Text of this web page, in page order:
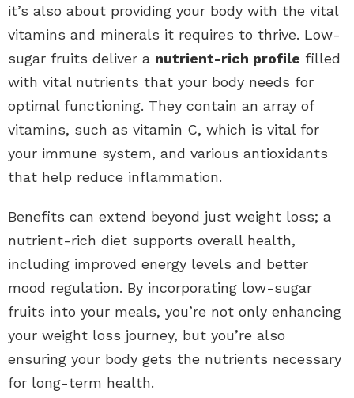
it’s also about providing your body with the vital
vitamins and minerals it requires to thrive. Low-
sugar fruits deliver a nutrient-rich profile filled
with vital nutrients that your body needs for
optimal functioning. They contain an array of
vitamins, such as vitamin C, which is vital for
your immune system, and various antioxidants
that help reduce inflammation.
Benefits can extend beyond just weight loss; a
nutrient-rich diet supports overall health,
including improved energy levels and better
mood regulation. By incorporating low-sugar
fruits into your meals, you’re not only enhancing
your weight loss journey, but you’re also
ensuring your body gets the nutrients necessary
for long-term health.